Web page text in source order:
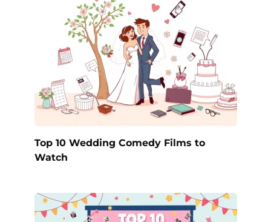
Top 10 Wedding Comedy Films to
Watch